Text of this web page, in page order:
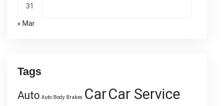
31
« Mar
Tags
Auto Auto Body Brakes CarCar Service